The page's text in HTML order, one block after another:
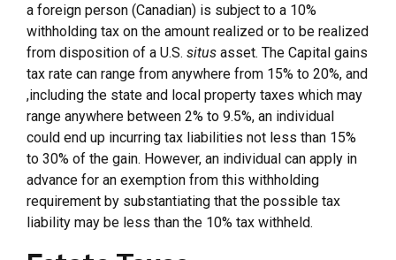
a foreign person (Canadian) is subject to a 10%
withholding tax on the amount realized or to be realized
from disposition of a U.S. situs asset. The Capital gains
tax rate can range from anywhere from 15% to 20%, and
,including the state and local property taxes which may
range anywhere between 2% to 9.5%, an individual
could end up incurring tax liabilities not less than 15%
to 30% of the gain. However, an individual can apply in
advance for an exemption from this withholding
requirement by substantiating that the possible tax
liability may be less than the 10% tax withheld.